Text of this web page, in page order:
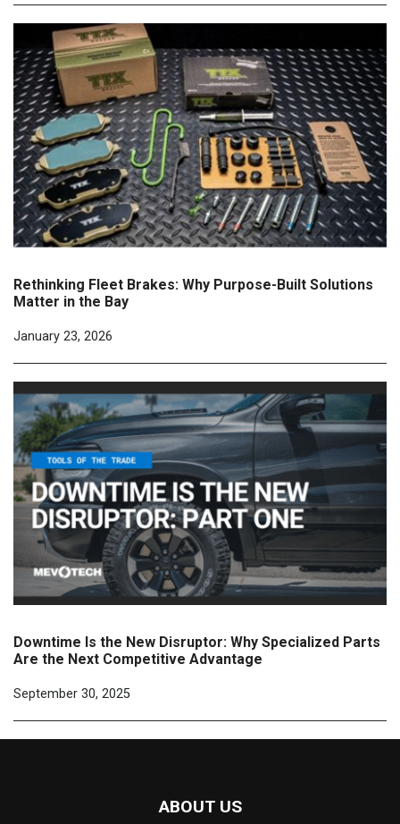
Rethinking Fleet Brakes: Why Purpose-Built Solutions
Matter in the Bay
January 23, 2026
Downtime Is the New Disruptor: Why Specialized Parts
Are the Next Competitive Advantage
September 30, 2025
ABOUT US